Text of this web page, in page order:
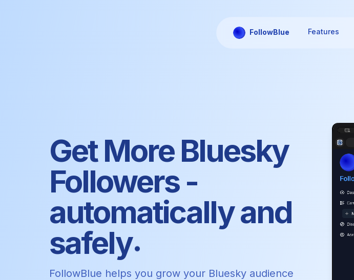
FollowBlue Features
Get More Bluesky
Followers -
automatically and
safely.
FollowBlue helps you grow your Bluesky audience